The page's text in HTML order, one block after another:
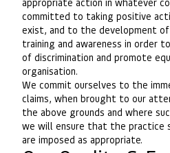
committed to taking positive
exist, and to the development
training and awareness in order
of discrimination and promote
organisation.
We commit ourselves to the
claims, when brought to our
the above grounds and where
we will ensure that the practice
are imposed as appropriate.